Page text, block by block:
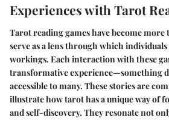
Experiences with Tarot
Tarot reading games have become more
serve as a lens through which
workings. Each interaction with these
transformative experience—something
accessible to many. These stories are
illustratehowtarot has a unique way of
and self-discovery. They resonate not